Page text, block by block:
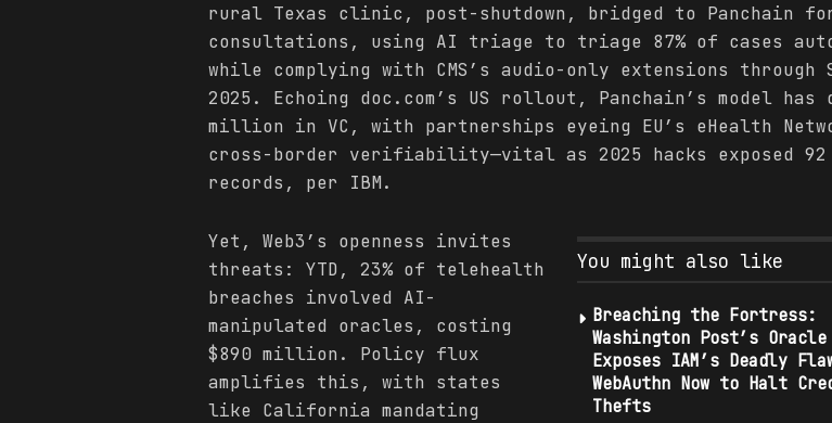
rural Texas clinic, post-shutdown, bridged to Panchain
consultations, using AI triage to triage 87% of cases
while complying with CMS’s audio-only extensions through
2025. Echoing doc.com’s US rollout, Panchain’s model has
million in VC, with partnerships eyeing EU’s eHealth
cross-border verifiability—vital as 2025 hacks exposed
records, per IBM.
You might also like
Breaching the Fortress:
Washington Post’s Oracle
Exposes IAM’s Deadly
WebAuthn Now to Halt
Thefts
Yet, Web3’s openness invites
threats: YTD, 23% of telehealth
breaches involved AI-
manipulated oracles, costing
$890 million. Policy flux
amplifies this, with states
like California mandating